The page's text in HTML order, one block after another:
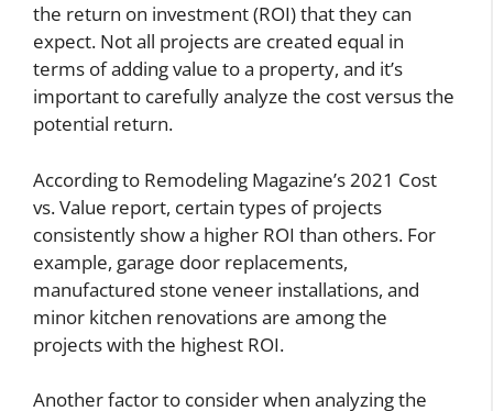
the return on investment (ROI) that they can
expect. Not all projects are created equal in
terms of adding value to a property, and it’s
important to carefully analyze the cost versus the
potential return.
According to Remodeling Magazine’s 2021 Cost
vs. Value report, certain types of projects
consistently show a higher ROI than others. For
example, garage door replacements,
manufactured stone veneer installations, and
minor kitchen renovations are among the
projects with the highest ROI.
Another factor to consider when analyzing the